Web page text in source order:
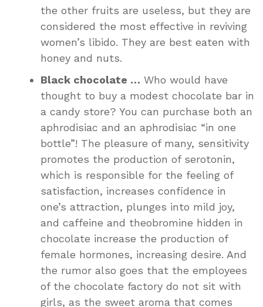
the other fruits are useless, but they are
considered the most effective in reviving
women’s libido. They are best eaten with
honey and nuts.
Black chocolate … Who would have
thought to buy a modest chocolate bar in
a candy store? You can purchase both an
aphrodisiac and an aphrodisiac “in one
bottle”! The pleasure of many, sensitivity
promotes the production of serotonin,
which is responsible for the feeling of
satisfaction, increases confidence in
one’s attraction, plunges into mild joy,
and caffeine and theobromine hidden in
chocolate increase the production of
female hormones, increasing desire. And
the rumor also goes that the employees
of the chocolate factory do not sit with
girls, as the sweet aroma that comes